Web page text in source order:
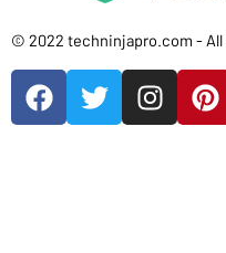
© 2022 techninjapro.com - All